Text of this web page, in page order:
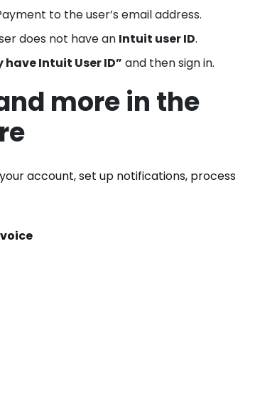
to the user’s email address.
does not have an Intuit user ID.
have Intuit User ID” and then sign in.
more in the
account, set up notifications, process